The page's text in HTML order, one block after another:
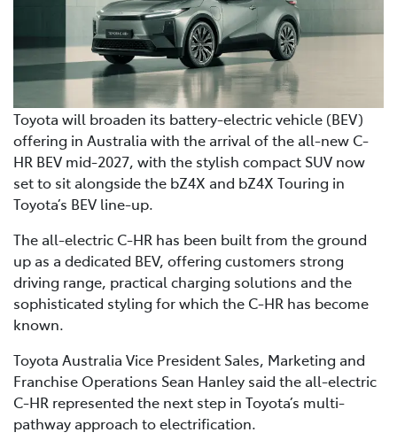
Toyota will broaden its battery-electric vehicle (BEV)
offering in Australia with the arrival of the all-new C-
HR BEV mid-2027, with the stylish compact SUV now
set to sit alongside the bZ4X and bZ4X Touring in
Toyota’s BEV line-up.
The all-electric C-HR has been built from the ground
up as a dedicated BEV, offering customers strong
driving range, practical charging solutions and the
sophisticated styling for which the C-HR has become
known.
Toyota Australia Vice President Sales, Marketing and
Franchise Operations Sean Hanley said the all-electric
C-HR represented the next step in Toyota’s multi-
pathway approach to electrification.